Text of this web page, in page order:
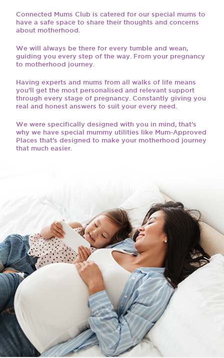
Connected Mums Club is catered for our special mums to
have a safe space to share their thoughts and concerns
about motherhood.
We will always be there for every tumble and wean,
guiding you every step of the way. From your pregnancy
to motherhood journey.
Having experts and mums from all walks of life means
you’ll get the most personalised and relevant support
through every stage of pregnancy. Constantly giving you
real and honest answers to suit your every need.
We were specifically designed with you in mind, that’s
why we have special mummy utilities like Mum-Approved
Places that’s designed to make your motherhood journey
that much easier.